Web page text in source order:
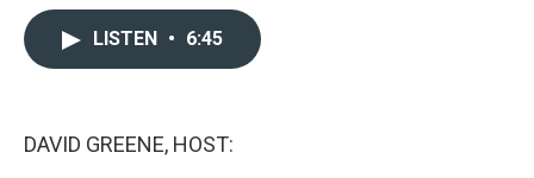
LISTEN • 6:45
DAVID GREENE, HOST: